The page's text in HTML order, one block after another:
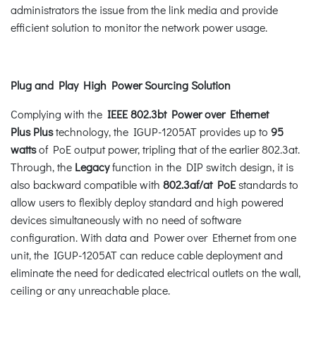
administrators the issue from the link media and provide
efficient solution to monitor the network power usage.
Plug and Play High Power Sourcing Solution
Complying with the IEEE 802.3bt Power over Ethernet
Plus Plustechnology, the IGUP-1205AT provides up to 95
wattsof PoE output power, tripling that of the earlier 802.3at.
Through, the Legacyfunction in the DIP switch design, it is
also backward compatible with 802.3af/at PoEstandards to
allow users to flexibly deploy standard and high powered
devices simultaneously with no need of software
configuration. With data and Power over Ethernet from one
unit, the IGUP-1205AT can reduce cable deployment and
eliminate the need for dedicated electrical outlets on the wall,
ceiling or any unreachable place.